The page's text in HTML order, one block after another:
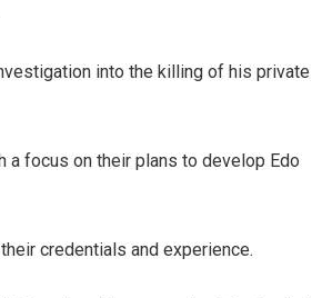
into the killing of his private
a focus on their plans to develop Edo
credentials and experience.